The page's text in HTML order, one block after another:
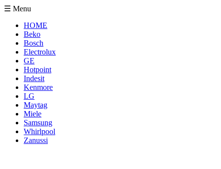
☰ Menu
HOME
Beko
Bosch
Electrolux
GE
Hotpoint
Indesit
Kenmore
LG
Maytag
Miele
Samsung
Whirlpool
Zanussi